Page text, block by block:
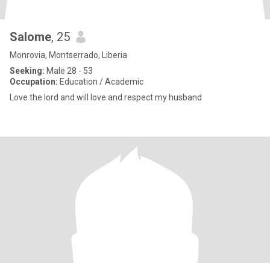
Salome, 25
Monrovia, Montserrado, Liberia
Seeking: Male 28 - 53
Occupation: Education / Academic
Love the lord and will love and respect my husband